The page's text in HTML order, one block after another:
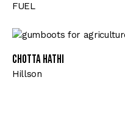
FUEL
CHOTTA HATHI
Hillson